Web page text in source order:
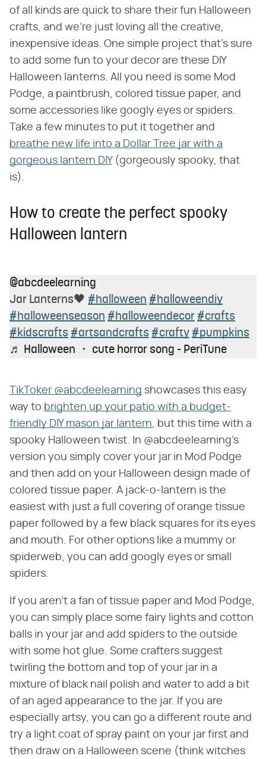
of all kinds are quick to share their fun Halloween
crafts, and we're just loving all the creative,
inexpensive ideas. One simple project that's sure
to add some fun to your decor are these DIY
Halloween lanterns. All you need is some Mod
Podge, a paintbrush, colored tissue paper, and
some accessories like googly eyes or spiders.
Take a few minutes to put it together and
breathe new life into a Dollar Tree jar with a
gorgeous lantern DIY(gorgeously spooky, that
is).
How to create the perfect spooky
Halloween lantern
@abcdeelearning
Jar Lanterns🖤 #halloween #halloweendiy
#halloweenseason #halloweendecor #crafts
#kidscrafts #artsandcrafts #crafty #pumpkins
♬ Halloween ・ cute horror song - PeriTune
TikToker @abcdeelearning showcases this easy
way to brighten up your patio with a budget-
friendly DIY mason jar lantern , but this time with a
spooky Halloween twist. In @abcdeelearning's
version you simply cover your jar in Mod Podge
and then add on your Halloween design made of
colored tissue paper. A jack-o-lantern is the
easiest with just a full covering of orange tissue
paper followed by a few black squares for its eyes
and mouth. For other options like a mummy or
spiderweb, you can add googly eyes or small
spiders.
If you aren't a fan of tissue paper and Mod Podge,
you can simply place some fairy lights and cotton
balls in your jar and add spiders to the outside
with some hot glue. Some crafters suggest
twirling the bottom and top of your jar in a
mixture of black nail polish and water to add a bit
of an aged appearance to the jar. If you are
especially artsy, you can go a different route and
try a light coat of spray paint on your jar first and
then draw on a Halloween scene (think witches